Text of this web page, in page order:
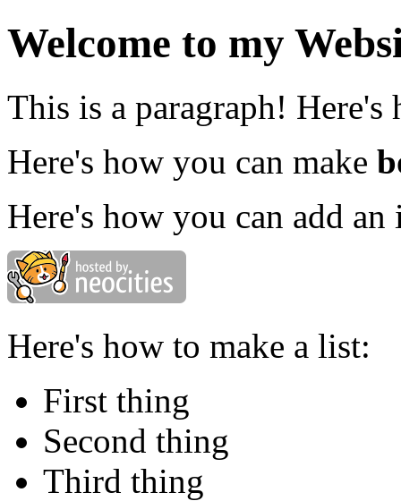
Welcome to my
This is a paragraph!
Here's how you can make
Here's how you can add an
Here's how to make a list:
First thing
Second thing
Third thing